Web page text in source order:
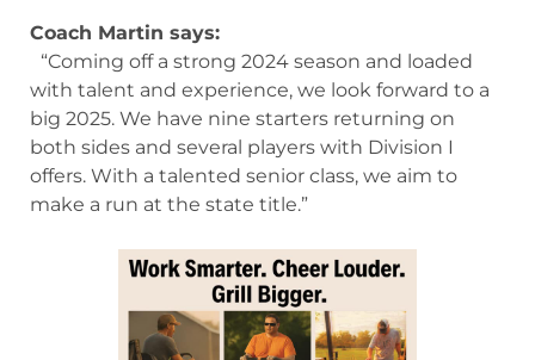
Coach Martin says:
“Coming off a strong 2024 season and loaded
with talent and experience, we look forward to a
big 2025. We have nine starters returning on
both sides and several players with Division I
offers. With a talented senior class, we aim to
make a run at the state title.”